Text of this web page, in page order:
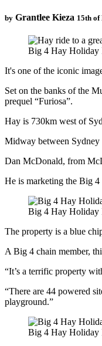
by Grantlee Kieza 15th of
Big 4 Hay Holiday
It's one of the iconic
Set on the banks of the
prequel “Furiosa”.
Hay is 730km west of
Midway between Sydney
Dan McDonald, from
He is marketing the Big
Big 4 Hay Holiday
The property is a blue
A Big 4 chain member,
“It’s a terrific property
“There are 44 powered
playground.”
Big 4 Hay Holiday